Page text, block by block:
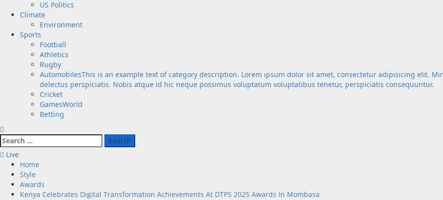
US Politics
Climate
Environment
Sports
Football
Athletics
Rugby
AutomobilesThis is an example text of category description. Lorem ipsum dolor sit amet, consectetur adipisicing elit.
delectus perspiciatis. Nobis atque id hic neque possimus voluptatum voluptatibus tenetur, perspiciatis consequuntur.
Cricket
GamesWorld
Betting
Search
for:
Live
Home
Style
Awards
Kenya Celebrates Digital Transformation Achievements At DTPS 2025 Awards In Mombasa